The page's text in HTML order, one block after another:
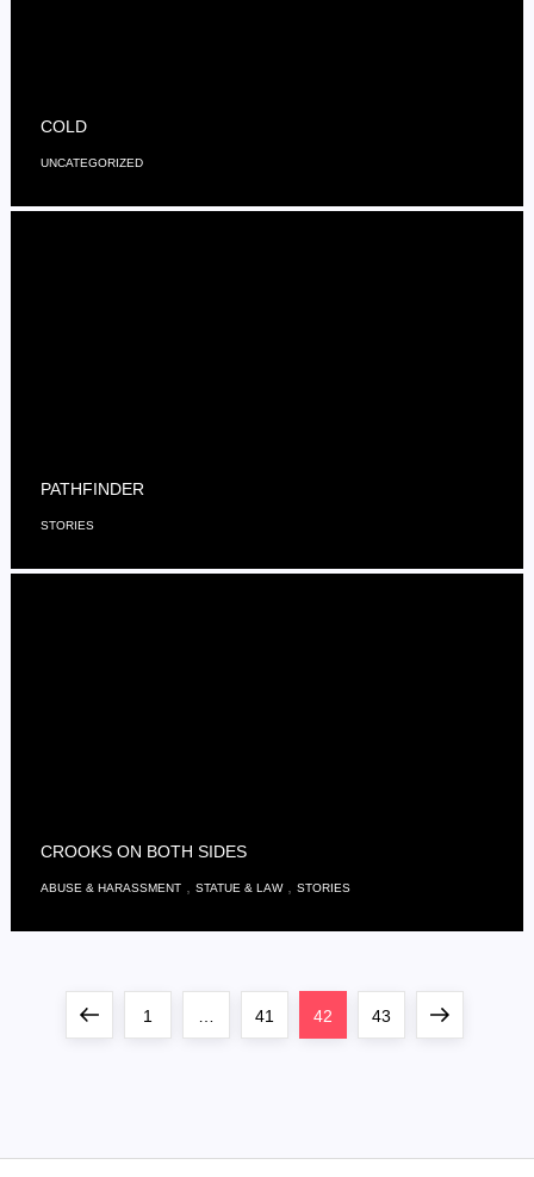
COLD
UNCATEGORIZED
PATHFINDER
STORIES
CROOKS ON BOTH SIDES
ABUSE & HARASSMENT ,STATUE & LAW,STORIES
PreviousPage
1 Page
41 Page
42 Page
43 Next